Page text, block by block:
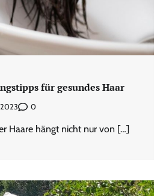
für gesundes Haar
0
Haare hängt nicht nur von […]